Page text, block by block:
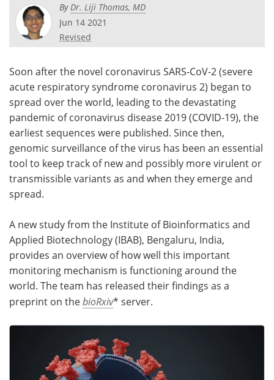
Videos
Meet the Team Advertise
Search Become a Member
ByDr. Liji Thomas, MD
Jun 14 2021
Revised
Soon after the novel coronavirus SARS-CoV-2 (severe
acute respiratory syndrome coronavirus 2) began to
spread over the world, leading to the devastating
pandemic of coronavirus disease 2019 (COVID-19), the
earliest sequences were published. Since then,
genomic surveillance of the virus has been an essential
tool to keep track of new and possibly more virulent or
transmissible variants as and when they emerge and
spread.
A new study from the Institute of Bioinformatics and
Applied Biotechnology (IBAB), Bengaluru, India,
provides an overview of how well this important
monitoring mechanism is functioning around the
world. The team has released their findings as a
preprint on thebioRxiv* server.